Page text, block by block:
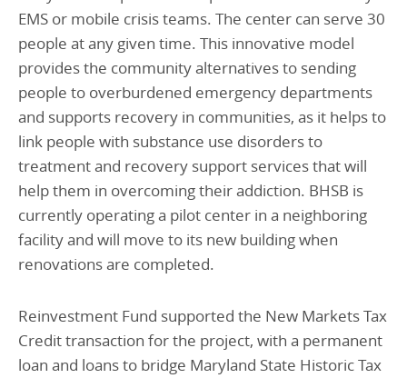
EMS or mobile crisis teams. The center can serve 30
people at any given time. This innovative model
provides the community alternatives to sending
people to overburdened emergency departments
and supports recovery in communities, as it helps to
link people with substance use disorders to
treatment and recovery support services that will
help them in overcoming their addiction. BHSB is
currently operating a pilot center in a neighboring
facility and will move to its new building when
renovations are completed.
Reinvestment Fund supported the New Markets Tax
Credit transaction for the project, with a permanent
loan and loans to bridge Maryland State Historic Tax